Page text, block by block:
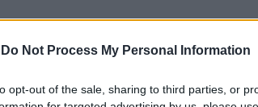
Do Not Process My Personal Information
opt-out of the sale, sharing to third parties, or
per la